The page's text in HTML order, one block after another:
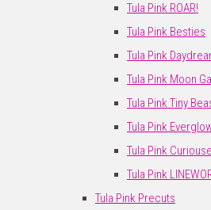
Tula Pink ROAR!
Tula Pink Besties
Tula Pink
Tula Pink Moon
Tula Pink Tiny
Tula Pink
Tula Pink
Tula Pink
Tula Pink Precuts